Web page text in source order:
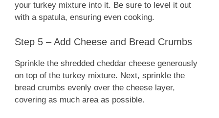
your turkey mixture into it. Be sure to level it out
with a spatula, ensuring even cooking.
Step 5 – Add Cheese and Bread Crumbs
Sprinkle the shredded cheddar cheese generously
on top of the turkey mixture. Next, sprinkle the
bread crumbs evenly over the cheese layer,
covering as much area as possible.